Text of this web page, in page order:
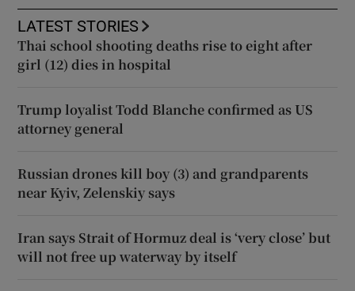
LATEST STORIES
Thai school shooting deaths rise to eight after
girl (12) dies in hospital
Trump loyalist Todd Blanche confirmed as US
attorney general
Russian drones kill boy (3) and grandparents
near Kyiv, Zelenskiy says
Iran says Strait of Hormuz deal is ‘very close’ but
will not free up waterway by itself